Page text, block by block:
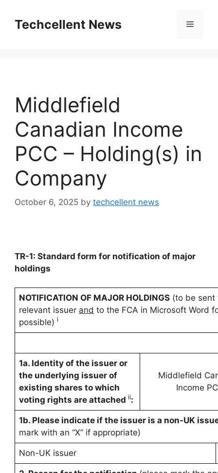
contentTechcellent News Menu
Middlefield
Canadian Income
PCC – Holding(s) in
Company
October 6, 2025 by techcellent news
TR-1: Standard form for notification of major
holdings
NOTIFICATION OF MAJOR HOLDINGS (to be sent
relevant issuer and to the FCA in Microsoft Word
possible) i
1a. Identity of the issuer or
the underlying issuer of
existing shares to which
voting rights are attached ii:
Middlefield
Income
1b. Please indicate if the issuer is a non-UK
mark with an “X” if appropriate)
Non-UK issuer